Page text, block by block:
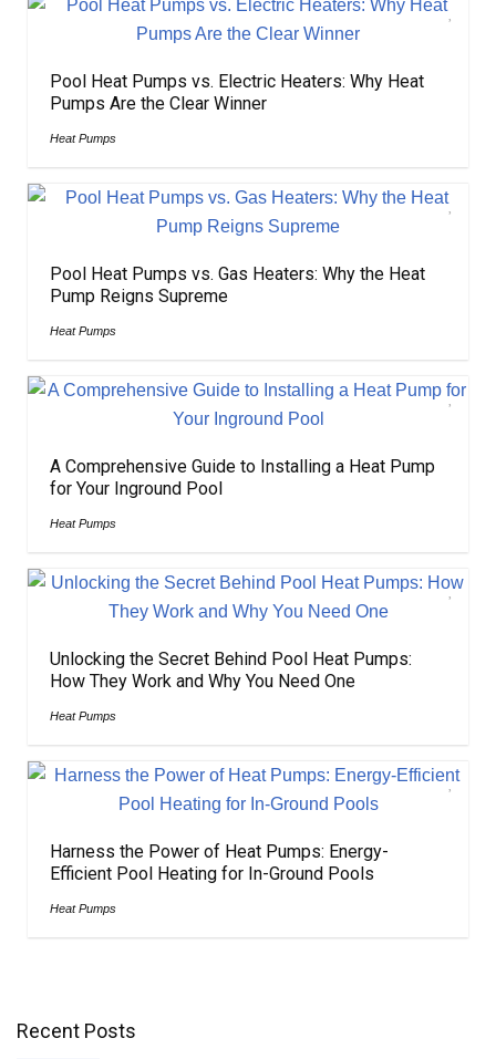
Pool Heat Pumps vs. Electric Heaters: Why Heat
Pumps Are the Clear Winner
Heat Pumps
Pool Heat Pumps vs. Gas Heaters: Why the Heat
Pump Reigns Supreme
Heat Pumps
A Comprehensive Guide to Installing a Heat Pump
for Your Inground Pool
Heat Pumps
Unlocking the Secret Behind Pool Heat Pumps:
How They Work and Why You Need One
Heat Pumps
Harness the Power of Heat Pumps: Energy-
Efficient Pool Heating for In-Ground Pools
Heat Pumps
Recent Posts